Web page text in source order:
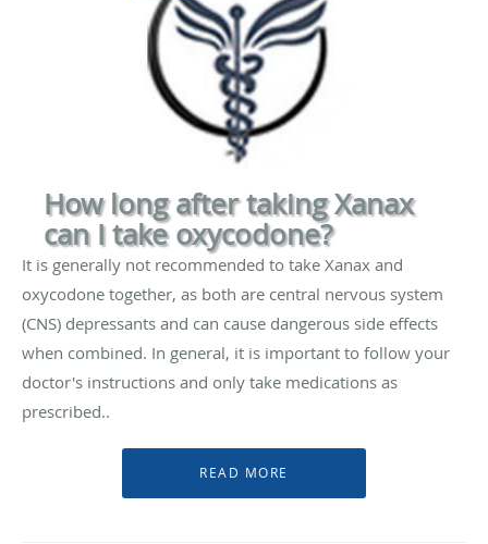
How long after taking Xanax
can I take oxycodone?
It is generally not recommended to take Xanax and
oxycodone together, as both are central nervous system
(CNS) depressants and can cause dangerous side effects
when combined. In general, it is important to follow your
doctor's instructions and only take medications as
prescribed..